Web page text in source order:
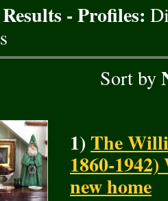
- Profiles:
Sort by
1)The
1860-
new home